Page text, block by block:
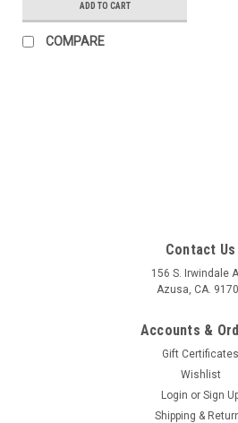
ADD TO CART
COMPARE
Contact Us
156 S. Irwindale
Azusa, CA.
Accounts &
Gift Certificates
Wishlist
Login or Sign
Shipping &